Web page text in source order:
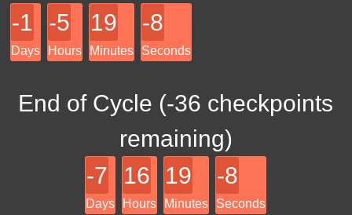
-1
Days
-5
Hours
19
Minutes
-8
Seconds
End of Cycle (-36 checkpoints
remaining)
-7
Days
16
Hours
19
Minutes
-8
Seconds